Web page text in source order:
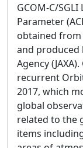
GCOM-C/
Parameter
obtained from
and produced
Agency
recurrent
2017, which
global
related to the
items